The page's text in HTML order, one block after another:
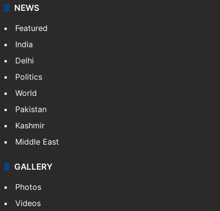
NEWS
Featured
India
Delhi
Politics
World
Pakistan
Kashmir
Middle East
GALLERY
Photos
Videos